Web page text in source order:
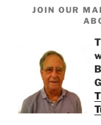
JOIN OUR